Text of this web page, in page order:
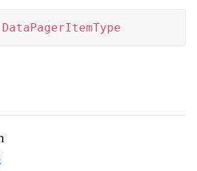
DataPagerItemType